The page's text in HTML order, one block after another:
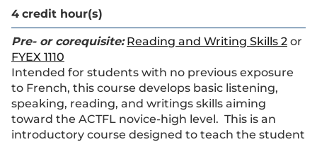
4 credit hour(s)
Pre- or corequisite: Reading and Writing Skills 2 or
FYEX 1110
Intended for students with no previous exposure
to French, this course develops basic listening,
speaking, reading, and writings skills aiming
toward the ACTFL novice-high level. This is an
introductory course designed to teach the student